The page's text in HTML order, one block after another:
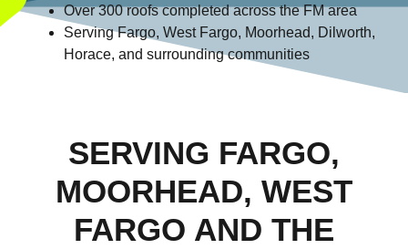
Over 300 roofs completed across the FM area
Serving Fargo, West Fargo, Moorhead, Dilworth,
Horace, and surrounding communities
SERVING FARGO,
MOORHEAD, WEST
FARGO AND THE